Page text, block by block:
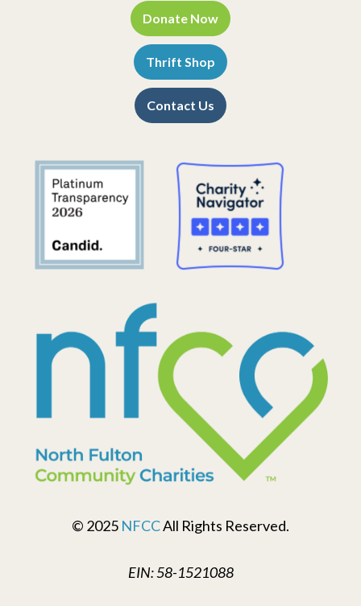
Donate Now
Thrift Shop
Contact Us
© 2025 NFCCAll Rights Reserved.
EIN: 58-1521088